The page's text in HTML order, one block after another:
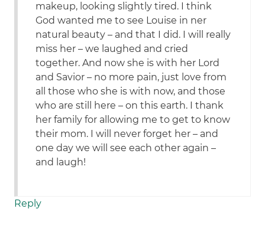
makeup, looking slightly tired. I think
God wanted me to see Louise in ner
natural beauty – and that I did. I will really
miss her – we laughed and cried
together. And now she is with her Lord
and Savior – no more pain, just love from
all those who she is with now, and those
who are still here – on this earth. I thank
her family for allowing me to get to know
their mom. I will never forget her – and
one day we will see each other again –
and laugh!
Reply